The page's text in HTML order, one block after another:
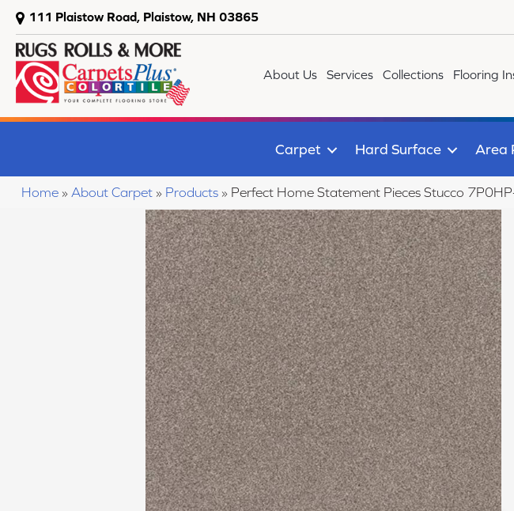
111 Plaistow Road, Plaistow, NH 03865
About Us Services Collections Flooring
Carpet Hard Surface Area
Home » About Carpet » Products » Perfect Home Statement Pieces Stucco